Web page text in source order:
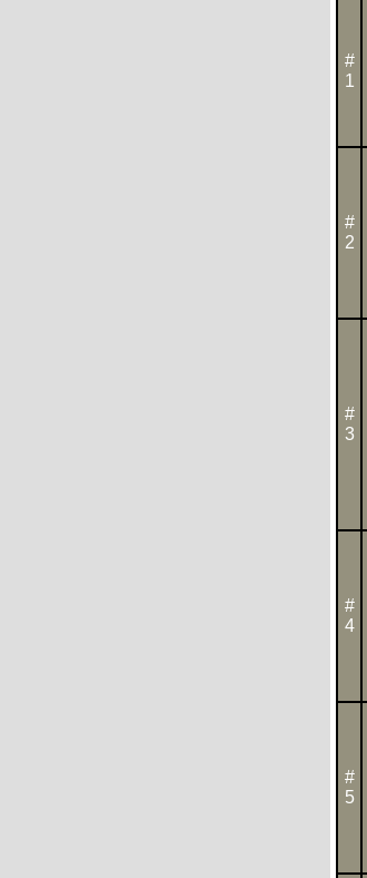
#
1
#
2
#
3
#
4
#
5